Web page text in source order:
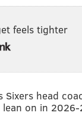
the players
money cap hits.
whose spot on
...
with the
on the
and has yet to be
feels tighter
Sixers head
lean on in